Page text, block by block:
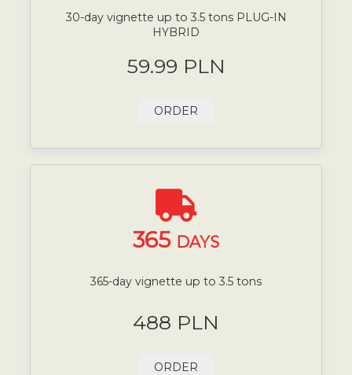
30-day vignette up to 3.5 tons PLUG-IN
HYBRID
59.99 PLN
ORDER
365 DAYS
365-day vignette up to 3.5 tons
488 PLN
ORDER